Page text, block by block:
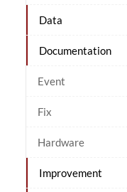
Data
Documentation
Event
Fix
Hardware
Improvement